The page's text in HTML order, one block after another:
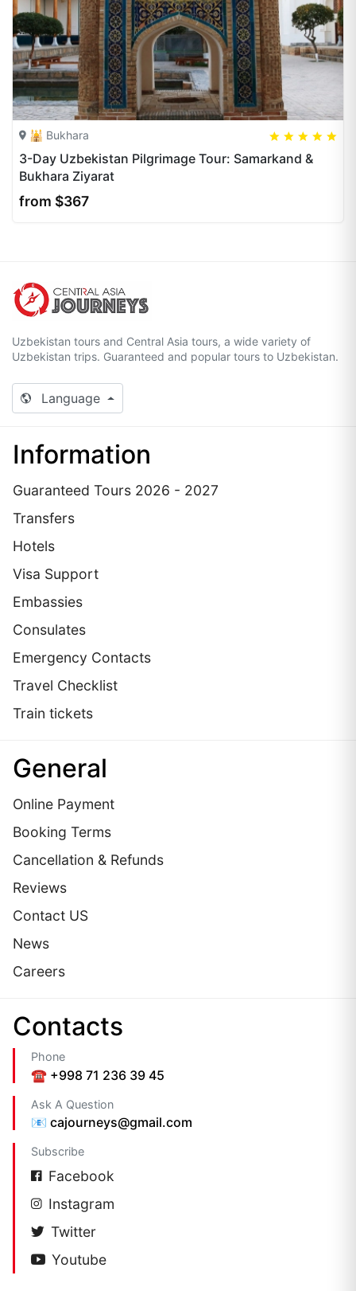
🕌 Bukhara
3-Day Uzbekistan Pilgrimage Tour: Samarkand &
Bukhara Ziyarat
from $367
Uzbekistan tours and Central Asia tours, a wide variety of
Uzbekistan trips. Guaranteed and popular tours to Uzbekistan.
Language
Information
Guaranteed Tours 2026 - 2027
Transfers
Hotels
Visa Support
Embassies
Сonsulates
Emergency Contacts
Travel Checklist
Train tickets
General
Online Payment
Booking Terms
Cancellation & Refunds
Reviews
Contact US
News
Careers
Сontacts
Phone
☎️ +998 71 236 39 45
Ask A Question
📧 cajourneys@gmail.com
Subscribe
Facebook
Instagram
Twitter
Youtube